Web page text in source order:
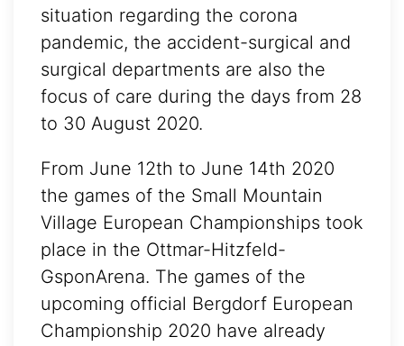
situation regarding the corona
pandemic, the accident-surgical and
surgical departments are also the
focus of care during the days from 28
to 30 August 2020.
From June 12th to June 14th 2020
the games of the Small Mountain
Village European Championships took
place in the Ottmar-Hitzfeld-
GsponArena. The games of the
upcoming official Bergdorf European
Championship 2020 have already